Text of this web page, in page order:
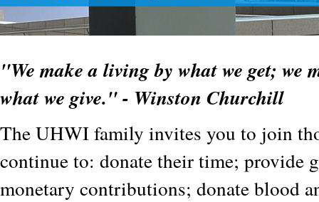
"We make a living by what we get; we
what we give." - Winston Churchill
The UHWI family invites you to join
continue to: donate their time; provide
monetary contributions; donate blood